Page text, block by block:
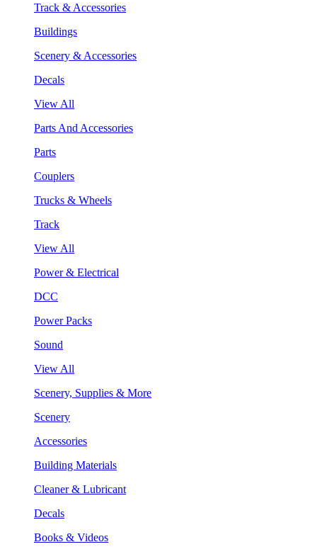
Track & Accessories
Buildings
Scenery & Accessories
Decals
View All
Parts And Accessories
Parts
Couplers
Trucks & Wheels
Track
View All
Power & Electrical
DCC
Power Packs
Sound
View All
Scenery, Supplies & More
Scenery
Accessories
Building Materials
Cleaner & Lubricant
Decals
Books & Videos